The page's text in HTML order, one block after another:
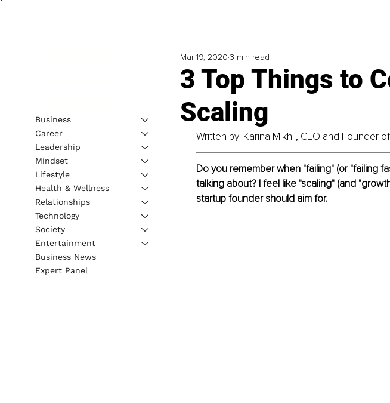
3 Top Things to
Scaling
Mar 19, 2020 3 min read
Written by: Karina Mikhli, CEO and Founder
Do you remember when "failing" (or "failing
talking about? I feel like "scaling" (and
startup founder should aim for.
Business
Career
Leadership
Mindset
Lifestyle
Health & Wellness
Relationships
Technology
Society
Entertainment
Business News
Expert Panel